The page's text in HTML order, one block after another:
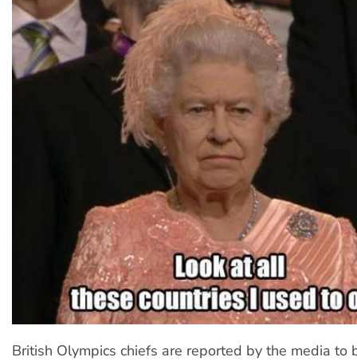
British Olympics chiefs are reported by the media to